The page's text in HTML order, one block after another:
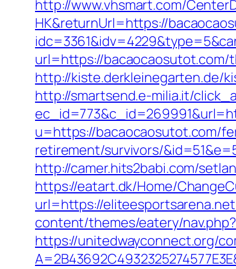
http://www.vhsmart.com/
HK&returnUrl=https://
url=https://
http://kiste.derkleinegarten.de/
http://smartsend.e-milia.it/
u=https://bacaocaosutot.com/
retirement/survivors/
http://camer.hits2babi.com/
https://eatart.dk/Home/
url=https://
content/themes/eatery/
https://unitedwayconnect.org/